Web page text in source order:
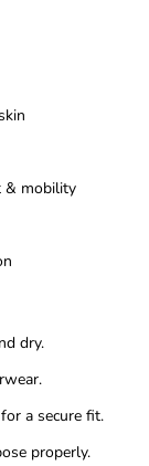
& mobility
dry.
a secure fit.
properly.